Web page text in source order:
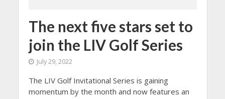
The next five stars set to
join the LIV Golf Series
July 29, 2022
The LIV Golf Invitational Series is gaining
momentum by the month and now features an